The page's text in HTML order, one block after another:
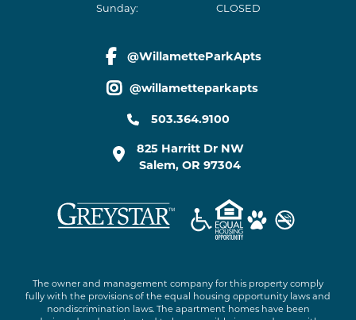
Sunday:
CLOSED
@WillametteParkApts
facebook link
@willametteparkapts
instagram link
503.364.9100
825 Harritt Dr NW
Salem, OR 97304
The owner and management company for this property comply
fully with the provisions of the equal housing opportunity laws and
nondiscrimination laws. The apartment homes have been